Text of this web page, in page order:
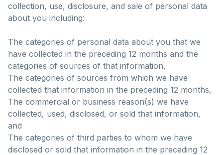
collection, use, disclosure, and sale of personal data
about you including:
The categories of personal data about you that we
have collected in the preceding 12 months and the
categories of sources of that information,
The categories of sources from which we have
collected that information in the preceding 12 months,
The commercial or business reason(s) we have
collected, used, disclosed, or sold that information,
and
The categories of third parties to whom we have
disclosed or sold that information in the preceding 12